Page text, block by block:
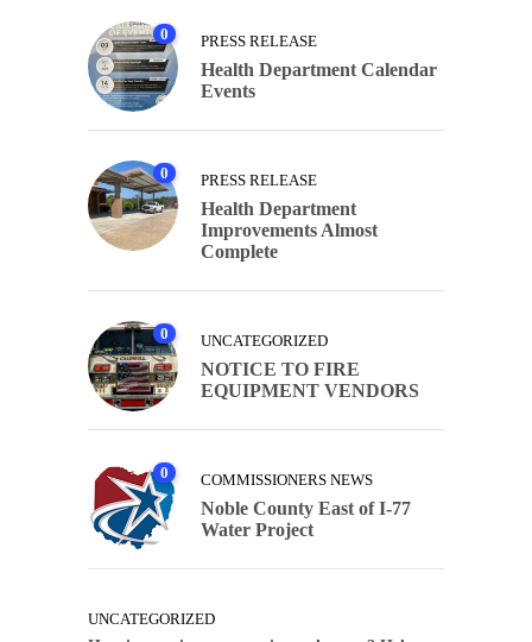
0 PRESS RELEASE
Health Department Calendar
Events
0 PRESS RELEASE
Health Department
Improvements Almost
Complete
0 UNCATEGORIZED
NOTICE TO FIRE
EQUIPMENT VENDORS
0 COMMISSIONERS NEWS
Noble County East of I-77
Water Project
UNCATEGORIZED